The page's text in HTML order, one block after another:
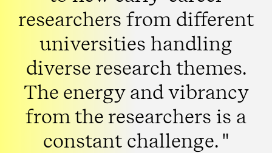
researchers from different
universities handling
diverse research themes.
The energy and vibrancy
from the researchers is a
constant challenge. "